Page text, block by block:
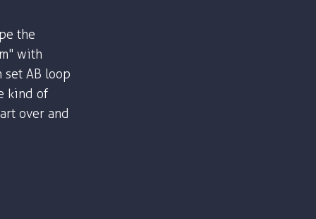
the
with
AB loop
kind of
over and